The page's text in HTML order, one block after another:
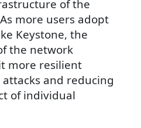
of the
more users adopt
Keystone, the
the network
more resilient
and reducing
of individual